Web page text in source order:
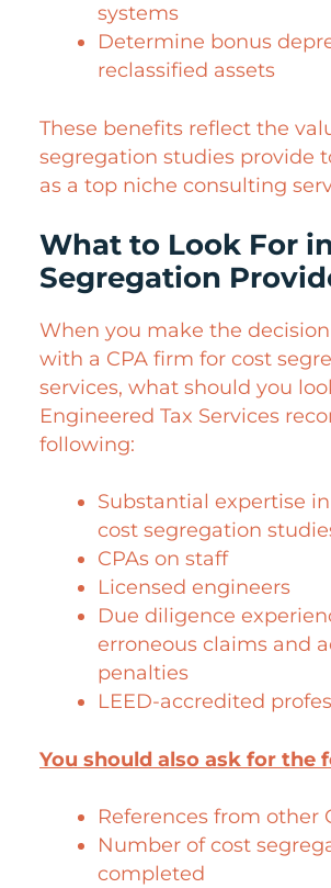
systems
Determine bonus
reclassified assets
These benefits reflect the
segregation studies provide
as a top niche consulting
What to Look For
Segregation
When you make the
with a CPA firm for cost
services, what should you
Engineered Tax Services
following:
Substantial expertise
cost segregation
CPAs on staff
Licensed engineers
Due diligence
erroneous claims and
penalties
LEED-accredited
You should also ask for the
References from other
Number of cost
completed